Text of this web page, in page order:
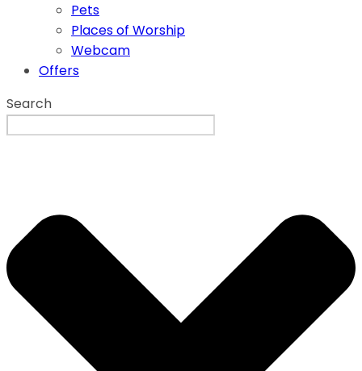
Pets
Places of Worship
Webcam
Offers
Search